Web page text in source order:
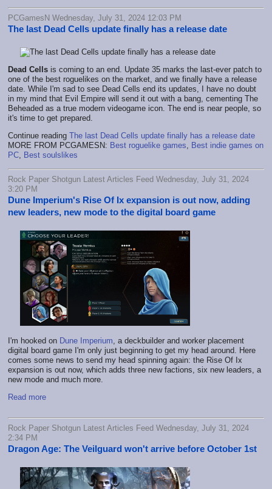
PCGamesN Wednesday, July 31, 2024 12:03 PM
The last Dead Cells update finally has a release date
Dead Cells is coming to an end. Update 35 marks the last-ever patch to
one of the best roguelikes on the market, and we finally have a release
date. While I'm sad to see Dead Cells end its updates, I have no doubt
in my mind that Evil Empire will send it out with a bang, cementing The
Beheaded as a true modern videogame icon. The end is near people, so
it's time to get prepared.
Continue reading The last Dead Cells update finally has a release date
MORE FROM PCGAMESN: Best roguelike games
Best indie games on
PC Best soulslikes
Rock Paper Shotgun Latest Articles Feed Wednesday, July 31, 2024
3:20 PM
Dune Imperium's Rise Of Ix expansion is out now, adding
new leaders, new mode to the digital board game
I'm hooked on Dune Imperium, a deckbuilder and worker placement
digital board game I'm only just beginning to get my head around. Here
comes some news to send my head spinning again: the Rise Of Ix
expansion is out now, which adds three new factions, six new leaders, a
new mode and much more.
Read more
Rock Paper Shotgun Latest Articles Feed Wednesday, July 31, 2024
2:34 PM
Dragon Age: The Veilguard won't arrive before October 1st